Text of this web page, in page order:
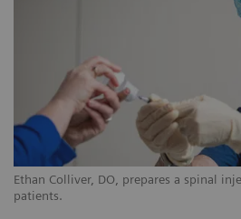
Ethan Colliver, DO, prepares a spinal
patients.